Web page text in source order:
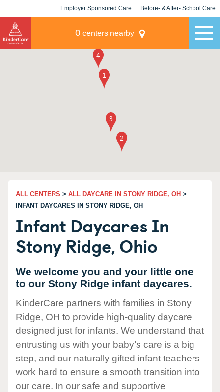
Employer Sponsored Care Before- & After- School Care
0 centers nearby
ALL CENTERS > ALL DAYCARE IN STONY RIDGE, OH >
INFANT DAYCARES IN STONY RIDGE, OH
Infant Daycares In
Stony Ridge, Ohio
We welcome you and your little one
to our Stony Ridge infant daycares.
KinderCare partners with families in Stony
Ridge, OH to provide high-quality daycare
designed just for infants. We understand that
entrusting us with your baby’s care is a big
step, and our naturally gifted infant teachers
work hard to ensure a smooth transition into
our care. In our safe and supportive